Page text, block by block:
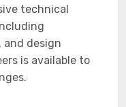
technical
and design
is available to